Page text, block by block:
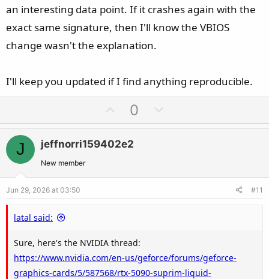
an interesting data point. If it crashes again with the
exact same signature, then I'll know the VBIOS
change wasn't the explanation.
I'll keep you updated if I find anything reproducible.
p
v
o
e
0
o
o
J jeffnorri159402e2
New member
Jun 29, 2026 at 03:50 #11
latal said:
Sure, here's the NVIDIA thread:
https://www.nvidia.com/en-us/geforce/forums/geforce-
graphics-cards/5/587568/rtx-5090-suprim-liquid-